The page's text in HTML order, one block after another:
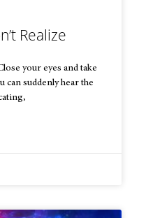
Realize
your eyes and take
can suddenly hear the